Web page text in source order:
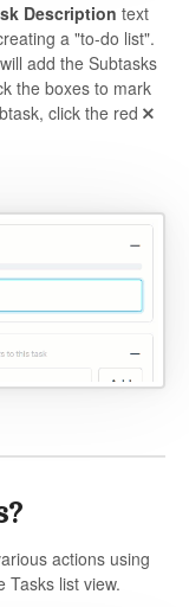
Description text
a "to-do list".
add the Subtasks
the boxes to mark
click the red
actions using
Tasks list view.